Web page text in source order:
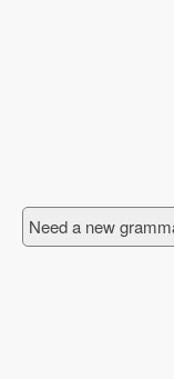
Need a new